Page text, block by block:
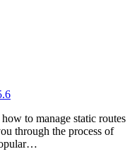
to manage static routes
through the process of